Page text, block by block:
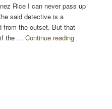
Rice I can never pass up
said detective is a
from the outset. But that
if the …Continue reading